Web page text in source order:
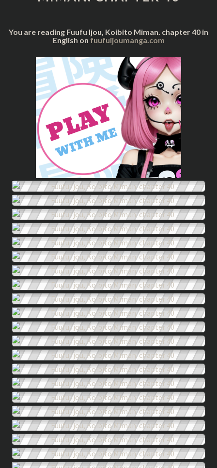
You are reading Fuufu Ijou, Koibito Miman. chapter 40 in
English on fuufuijoumanga.com